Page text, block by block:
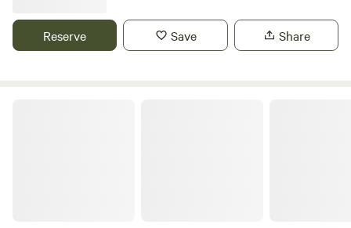
sustainable holiday. A return to real camping means the
lowest possible impact on the land and environment - our
Reserve Save Share